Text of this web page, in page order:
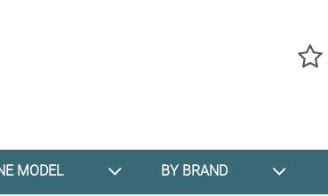
MODEL BY BRAND